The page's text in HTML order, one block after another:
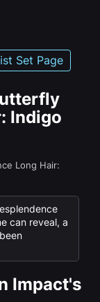
Set Page
Indigo
Long Hair:
can reveal, a
Impact's